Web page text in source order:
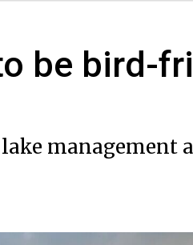
be bird-
management